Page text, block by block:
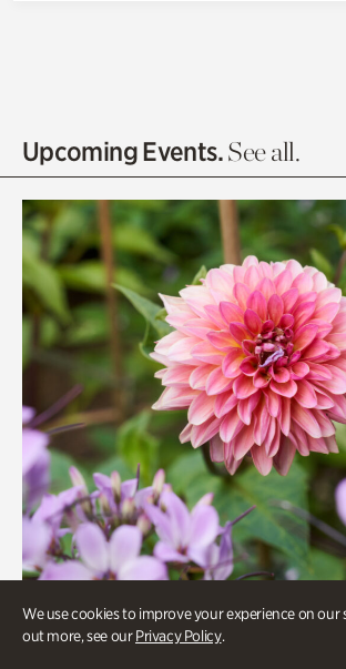
We use cookies to improve your experience on our
out more, see ourPrivacy Policy.
Olguita's Garden
Quarry Garden
Smith Farm Gardens
Swan House Gardens
Swan Woods
Veterans Park
Upcoming Events.See all.